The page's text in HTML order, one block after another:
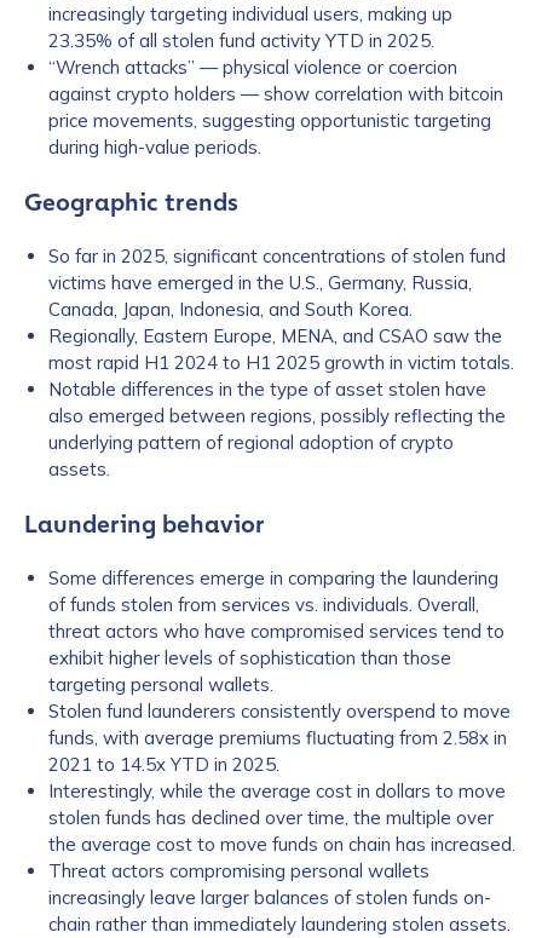
increasingly targeting individual users, making up
23.35% of all stolen fund activity YTD in 2025.
“Wrench attacks” — physical violence or coercion
against crypto holders — show correlation with bitcoin
price movements, suggesting opportunistic targeting
during high-value periods.
Geographic trends
So far in 2025, significant concentrations of stolen fund
victims have emerged in the U.S., Germany, Russia,
Canada, Japan, Indonesia, and South Korea.
Regionally, Eastern Europe, MENA, and CSAO saw the
most rapid H1 2024 to H1 2025 growth in victim totals.
Notable differences in the type of asset stolen have
also emerged between regions, possibly reflecting the
underlying pattern of regional adoption of crypto
assets.
Laundering behavior
Some differences emerge in comparing the laundering
of funds stolen from services vs. individuals. Overall,
threat actors who have compromised services tend to
exhibit higher levels of sophistication than those
targeting personal wallets.
Stolen fund launderers consistently overspend to move
funds, with average premiums fluctuating from 2.58x in
2021 to 14.5x YTD in 2025.
Interestingly, while the average cost in dollars to move
stolen funds has declined over time, the multiple over
the average cost to move funds on chain has increased.
Threat actors compromising personal wallets
increasingly leave larger balances of stolen funds on-
chain rather than immediately laundering stolen assets.